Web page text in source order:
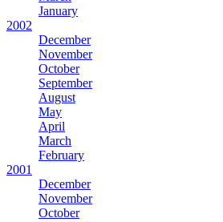
January
2002
December
November
October
September
August
May
April
March
February
2001
December
November
October